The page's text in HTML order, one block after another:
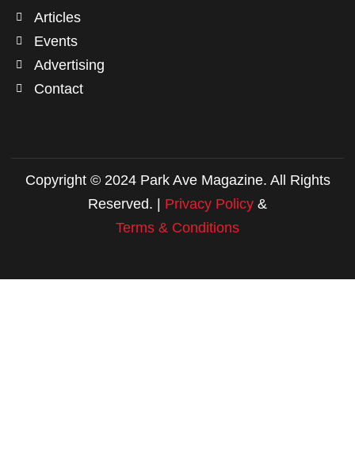
Articles
Events
Advertising
Contact
Copyright © 2024 Park Ave Magazine. All Rights
Reserved. | Privacy Policy &
Terms & Conditions